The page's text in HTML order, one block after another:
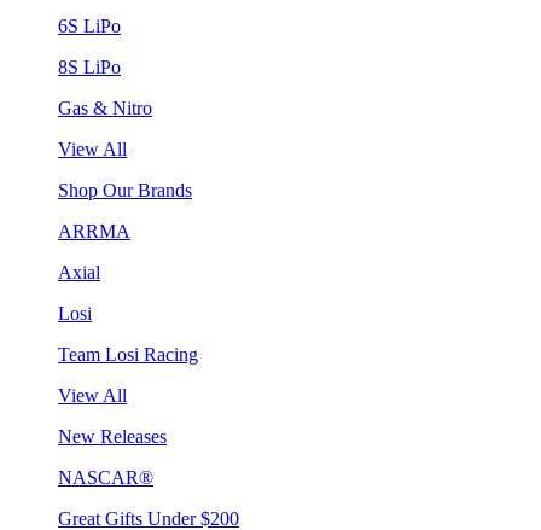
6S LiPo
8S LiPo
Gas & Nitro
View All
Shop Our Brands
ARRMA
Axial
Losi
Team Losi Racing
View All
New Releases
NASCAR®
Great Gifts Under $200